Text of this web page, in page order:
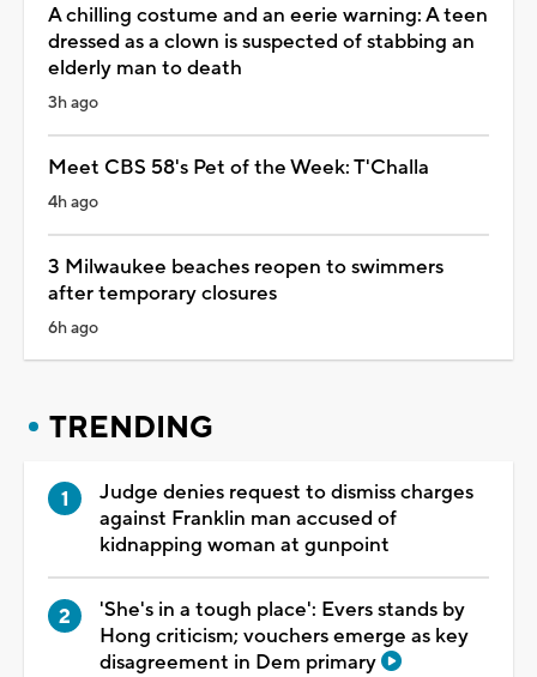
A chilling costume and an eerie warning: A teen
dressed as a clown is suspected of stabbing an
elderly man to death
3h ago
Meet CBS 58's Pet of the Week: T'Challa
4h ago
3 Milwaukee beaches reopen to swimmers
after temporary closures
6h ago
TRENDING
Judge denies request to dismiss charges
against Franklin man accused of
kidnapping woman at gunpoint
'She's in a tough place': Evers stands by
Hong criticism; vouchers emerge as key
disagreement in Dem primary